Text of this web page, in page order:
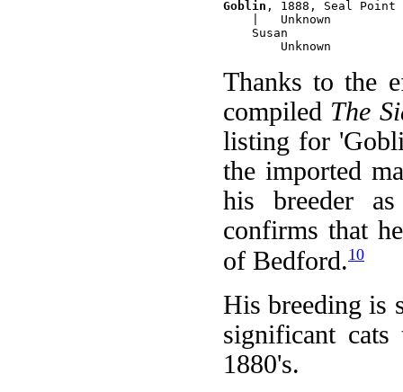
Goblin , 1888, Seal Point
    |   Unknown
    Susan
Thanks to the
compiled The
listing for
the imported
his breeder
confirms that
of Bedford.10
His breeding is
significant
1880's.